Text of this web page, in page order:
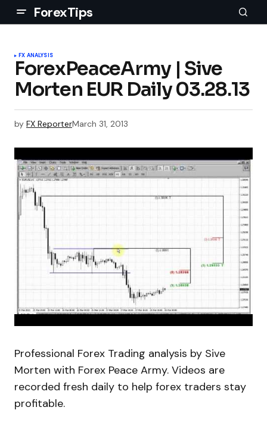
ForexTips
FX ANALYSIS
ForexPeaceArmy | Sive
Morten EUR Daily 03.28.13
by FX ReporterMarch 31, 2013
Professional Forex Trading analysis by Sive
Morten with Forex Peace Army. Videos are
recorded fresh daily to help forex traders stay
profitable.